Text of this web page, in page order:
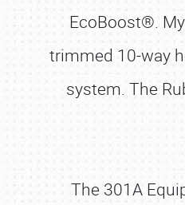
EcoBoost®.
trimmed 10-way
system. The
The 301A